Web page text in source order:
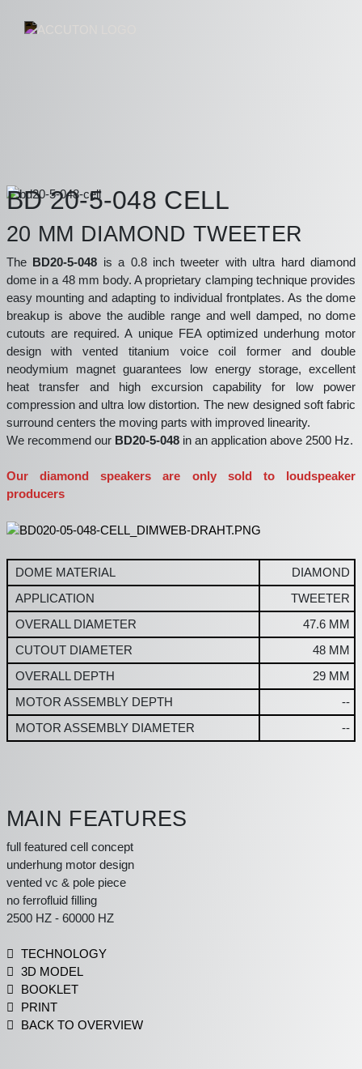
BD 20-5-048 CELL
20 MM DIAMOND TWEETER
DOME MATERIAL
DIAMOND
APPLICATION
TWEETER
OVERALL DIAMETER
47.6 MM
CUTOUT DIAMETER
48 MM
OVERALL DEPTH
29 MM
MOTOR ASSEMBLY DEPTH
--
MOTOR ASSEMBLY DIAMETER
--
MAIN FEATURES
full featured cell concept
underhung motor design
vented vc & pole piece
no ferrofluid filling
2500 HZ - 60000 HZ
TECHNOLOGY
3D MODEL
BOOKLET
PRINT
BACK TO OVERVIEW
The BD20-5-048 is a 0.8 inch tweeter with ultra hard diamond
dome in a 48 mm body. A proprietary clamping technique provides
easy mounting and adapting to individual frontplates. As the dome
breakup is above the audible range and well damped, no dome
cutouts are required. A unique FEA optimized underhung motor
design with vented titanium voice coil former and double
neodymium magnet guarantees low energy storage, excellent
heat transfer and high excursion capability for low power
compression and ultra low distortion. The new designed soft fabric
surround centers the moving parts with improved linearity.
We recommend our BD20-5-048 in an application above 2500 Hz.
Our diamond speakers are only sold to loudspeaker
producers